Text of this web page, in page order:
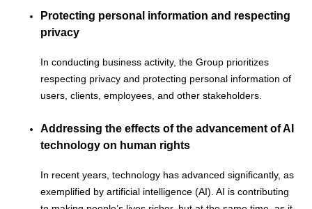
Protecting personal information and respecting
privacy
In conducting business activity, the Group prioritizes
respecting privacy and protecting personal information of
users, clients, employees, and other stakeholders.
Addressing the effects of the advancement of AI
technology on human rights
In recent years, technology has advanced significantly, as
exemplified by artificial intelligence (AI). AI is contributing